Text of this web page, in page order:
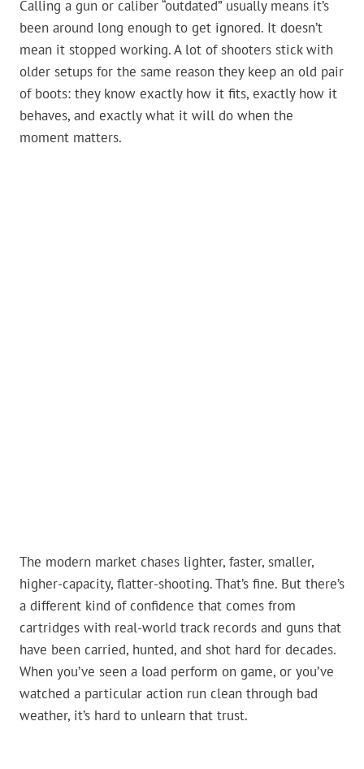
Calling a gun or caliber “outdated” usually means it’s
been around long enough to get ignored. It doesn’t
mean it stopped working. A lot of shooters stick with
older setups for the same reason they keep an old pair
of boots: they know exactly how it fits, exactly how it
behaves, and exactly what it will do when the
moment matters.
The modern market chases lighter, faster, smaller,
higher-capacity, flatter-shooting. That’s fine. But there’s
a different kind of confidence that comes from
cartridges with real-world track records and guns that
have been carried, hunted, and shot hard for decades.
When you’ve seen a load perform on game, or you’ve
watched a particular action run clean through bad
weather, it’s hard to unlearn that trust.